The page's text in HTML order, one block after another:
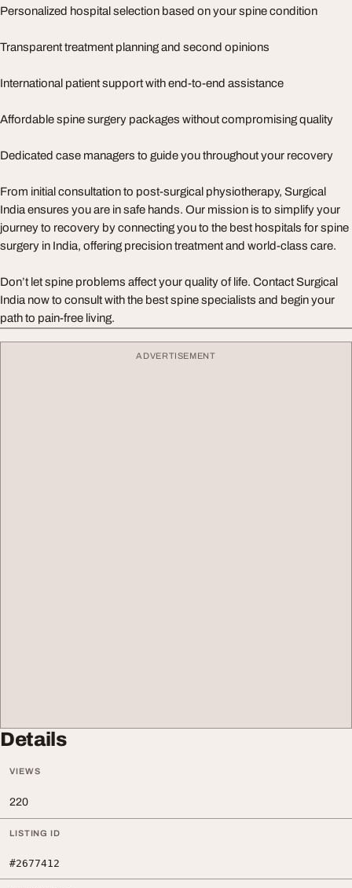
Personalized hospital selection based on your spine condition
Transparent treatment planning and second opinions
International patient support with end-to-end assistance
Affordable spine surgery packages without compromising quality
Dedicated case managers to guide you throughout your recovery
From initial consultation to post-surgical physiotherapy, Surgical
India ensures you are in safe hands. Our mission is to simplify your
journey to recovery by connecting you to the best hospitals for spine
surgery in India, offering precision treatment and world-class care.
Don’t let spine problems affect your quality of life. Contact Surgical
India now to consult with the best spine specialists and begin your
path to pain-free living.
ADVERTISEMENT
Details
VIEWS
220
LISTING ID
#2677412